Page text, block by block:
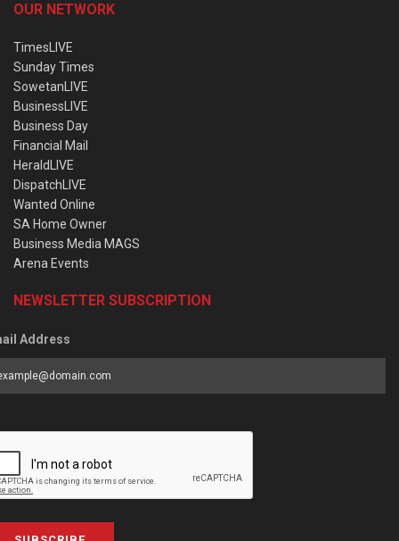
OUR NETWORK
TimesLIVE
Sunday Times
SowetanLIVE
BusinessLIVE
Business Day
Financial Mail
HeraldLIVE
DispatchLIVE
Wanted Online
SA Home Owner
Business Media MAGS
Arena Events
NEWSLETTER SUBSCRIPTION
Address